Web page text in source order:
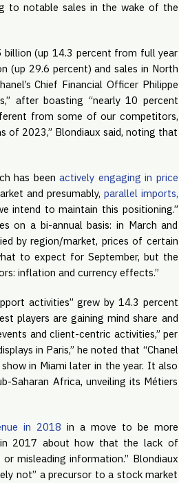
to notable sales in the wake of the
billion (up 14.3 percent from full year
(up 29.6 percent) and sales in North
Chief Financial Officer Philippe
after boasting “nearly 10 percent
from some of our competitors,
of 2023,” Blondiaux said, noting that
has been actively engaging in price
and presumably, parallel imports,
intend to maintain this positioning.”
on a bi-annual basis: in March and
by region/market, prices of certain
to expect for September, but the
inflation and currency effects.”
activities” grew by 14.3 percent
players are gaining mind share and
and client-centric activities,” per
in Paris,” he noted that “Chanel
in Miami later in the year. It also
Saharan Africa, unveiling its Métiers
in 2018 in a move to be more
in 2017 about how that the lack of
misleading information.” Blondiaux
not” a precursor to a stock market